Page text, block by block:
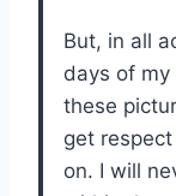
But, in all
days of
these
get
on. I will